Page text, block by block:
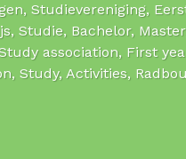
Studievereniging,
Studie, Bachelor,
association, First
Study, Activities,